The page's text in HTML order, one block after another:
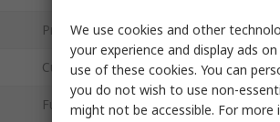
Product Type
Current Rating
Fuse Size
We use cookies and other
your experience and display ads
use of these cookies. You can
you do not wish to use non-
might not be accessible. For